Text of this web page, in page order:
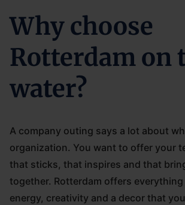
Why choose
Rotterdam on
water?
A company outing says a lot about
organization. You want to offer your
that sticks, that inspires and that
together. Rotterdam offers everything
energy, creativity and a decor that